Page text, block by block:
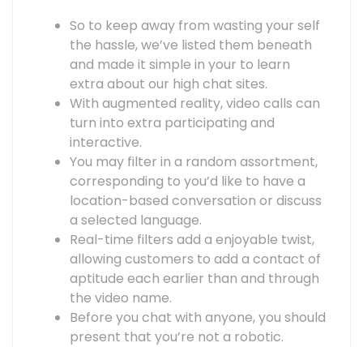
So to keep away from wasting your self
the hassle, we’ve listed them beneath
and made it simple in your to learn
extra about our high chat sites.
With augmented reality, video calls can
turn into extra participating and
interactive.
You may filter in a random assortment,
corresponding to you’d like to have a
location-based conversation or discuss
a selected language.
Real-time filters add a enjoyable twist,
allowing customers to add a contact of
aptitude each earlier than and through
the video name.
Before you chat with anyone, you should
present that you’re not a robotic.